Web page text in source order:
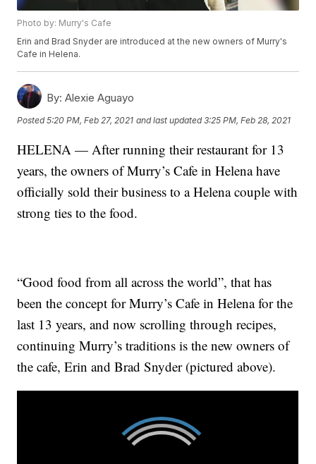
Photo by: Murry's Cafe
Erin and Brad Snyder are introduced at the new owners of Murry's
Cafe in Helena.
By: Alexie Aguayo
Posted5:20 PM, Feb 27, 2021 and last updated 3:25 PM, Feb 28, 2021
HELENA — After running their restaurant for 13
years, the owners of Murry’s Cafe in Helena have
officially sold their business to a Helena couple with
strong ties to the food.
“Good food from all across the world”, that has
been the concept for Murry’s Cafe in Helena for the
last 13 years, and now scrolling through recipes,
continuing Murry’s traditions is the new owners of
the cafe, Erin and Brad Snyder (pictured above).